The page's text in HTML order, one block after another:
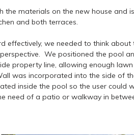
materials on the new house and is
and both terraces.
effectively, we needed to think about
We positioned the pool
property line, allowing enough
was incorporated into the side of
inside the pool so the user could
need of a patio or walkway in